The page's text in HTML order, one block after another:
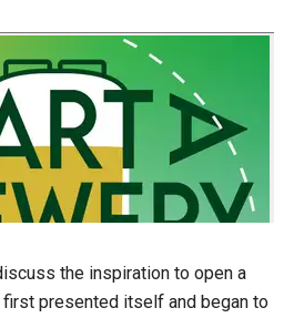
the inspiration to open a
presented itself and began to